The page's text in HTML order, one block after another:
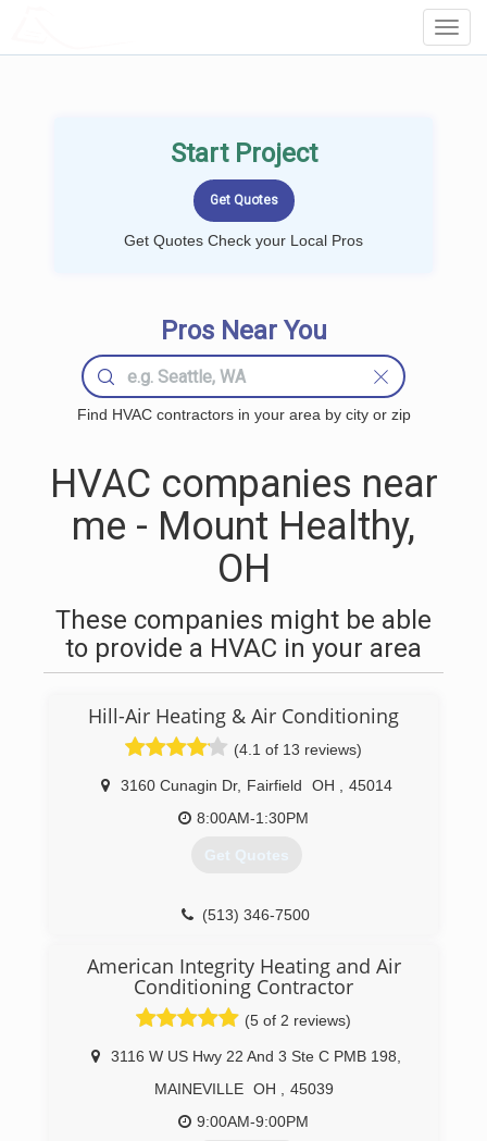
Start Project
Get Quotes Check your Local Pros
Pros Near You
Find HVAC contractors in your area by city or zip
HVAC companies near
me - Mount Healthy,
OH
These companies might be able
to provide a HVAC in your area
Hill-Air Heating & Air Conditioning
(4.1 of 13 reviews)
3160 Cunagin Dr, Fairfield OH
45014
8:00AM-1:30PM
Get Quotes
(513) 346-7500
American Integrity Heating and Air
Conditioning Contractor
(5 of 2 reviews)
3116 W US Hwy 22 And 3 Ste C PMB 198
MAINEVILLE OH
45039
9:00AM-9:00PM